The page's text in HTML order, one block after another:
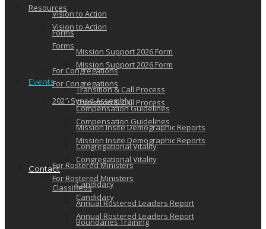
Vision to Action
Forms
Mission Support 2026 Form
For Congregations
Transition & Call Process
Compensation Guidelines
Mission Insite Demographic Reports
Congregational Vitality
For Rostered Ministers
Candidacy
Annual Rostered Leaders Report
Boundaries Training
Events
2026 Synod Assembly
Contact
Classifieds
Resources
Vision to Action
Forms
Mission Support 2026 Form
For Congregations
Transition & Call Process
Compensation Guidelines
Mission Insite Demographic Reports
Congregational Vitality
For Rostered Ministers
Candidacy
Annual Rostered Leaders Report